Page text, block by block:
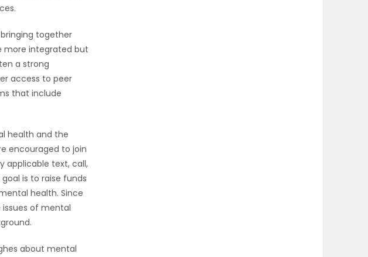
together
more integrated but
a strong
access to peer
that include
health and the
encouraged to join
applicable text, call,
is to raise funds
health. Since
of mental
about mental